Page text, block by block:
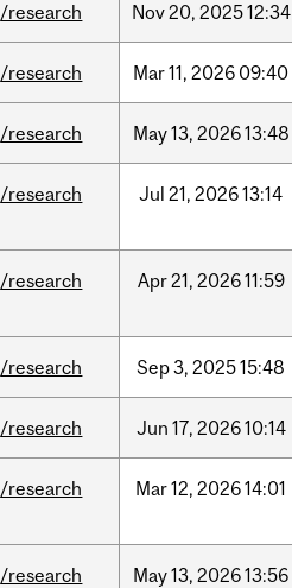
/research Nov20, 202512:34
/research Mar11, 2026 09:40
/research May13, 202613:48
/research Jul 21, 202613:14
/research Apr21, 202611:59
/research Sep3, 202515:48
/research Jun 17, 202610:14
/research Mar12, 202614:01
/research May13, 202613:56